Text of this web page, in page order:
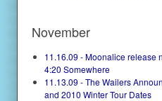
November
11.16.09 - Moonalice release
4:20 Somewhere
11.13.09 - The Wailers
and 2010 Winter Tour Dates